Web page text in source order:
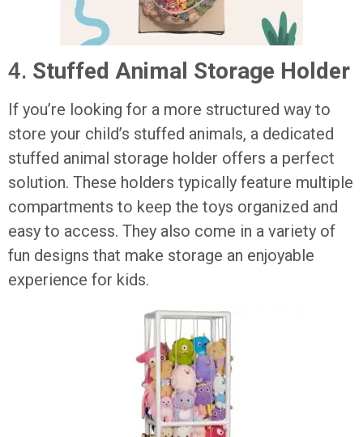
4. Stuffed Animal Storage Holder
If you’re looking for a more structured way to
store your child’s stuffed animals, a dedicated
stuffed animal storage holder offers a perfect
solution. These holders typically feature multiple
compartments to keep the toys organized and
easy to access. They also come in a variety of
fun designs that make storage an enjoyable
experience for kids.